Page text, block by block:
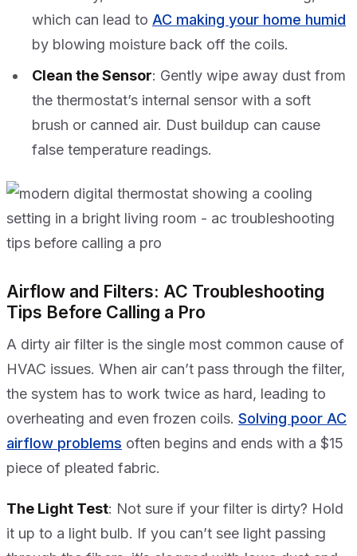
which can lead to AC making your home humid
by blowing moisture back off the coils.
Clean the Sensor: Gently wipe away dust from
the thermostat’s internal sensor with a soft
brush or canned air. Dust buildup can cause
false temperature readings.
Airflow and Filters: AC Troubleshooting
Tips Before Calling a Pro
A dirty air filter is the single most common cause of
HVAC issues. When air can’t pass through the filter,
the system has to work twice as hard, leading to
overheating and even frozen coils. Solving poor AC
airflow problems often begins and ends with a $15
piece of pleated fabric.
The Light Test: Not sure if your filter is dirty? Hold
it up to a light bulb. If you can’t see light passing